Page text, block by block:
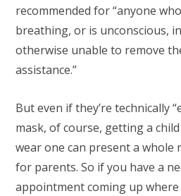
recommended for “anyone
breathing, or is unconscious,
otherwise unable to remove
assistance.”
But even if they’re technically
mask, of course, getting a
wear one can present a whole
for parents. So if you have a
appointment coming up where